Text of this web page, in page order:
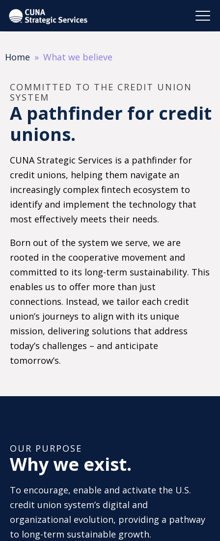
Home What we believe
COMMITTED TO THE CREDIT UNION
SYSTEM
A pathfinder for credit
unions.
CUNA Strategic Services is a pathfinder for
credit unions, helping them navigate an
increasingly complex fintech ecosystem to
identify and implement the technology that
most effectively meets their needs.
Born out of the system we serve, we are
rooted in the cooperative movement and
committed to its long-term sustainability. This
enables us to offer more than just
connections. Instead, we tailor each credit
union’s journeys to align with its unique
mission, delivering solutions that address
today’s challenges – and anticipate
tomorrow’s.
OUR PURPOSE
Why we exist.
To encourage, enable and activate the U.S.
credit union system’s digital and
organizational evolution, providing a pathway
to long-term sustainable growth.